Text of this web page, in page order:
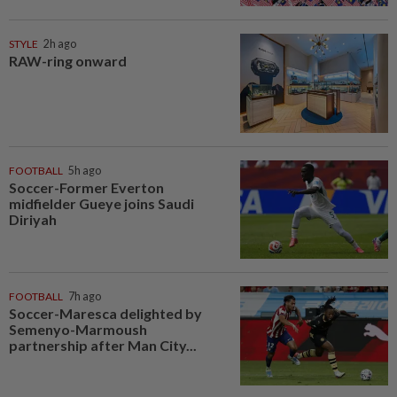
STYLE 2h ago
RAW-ring onward
FOOTBALL 5h ago
Soccer-Former Everton
midfielder Gueye joins Saudi
Diriyah
FOOTBALL 7h ago
Soccer-Maresca delighted by
Semenyo-Marmoush
partnership after Man City...